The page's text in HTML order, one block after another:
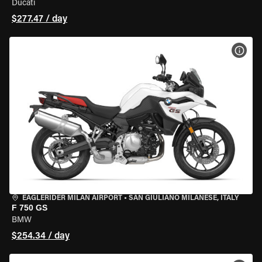
Ducati
$277.47 / day
EAGLERIDER MILAN AIRPORT • SAN GIULIANO MILANESE, ITALY
F 750 GS
BMW
$254.34 / day